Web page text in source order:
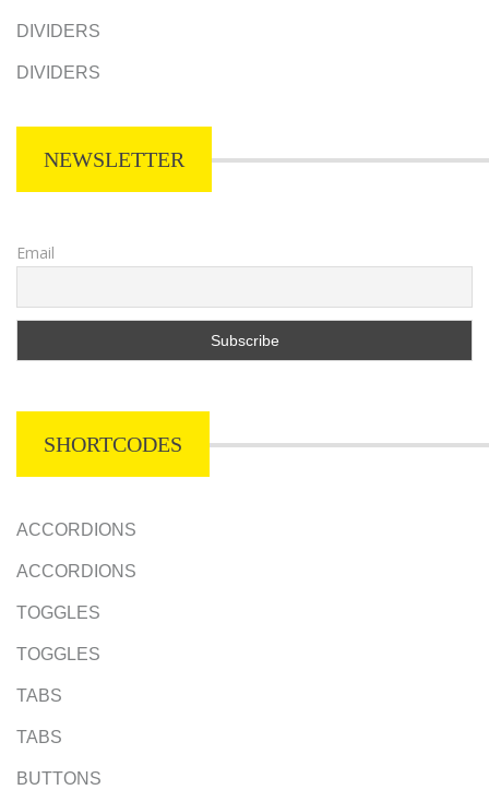
DIVIDERS
DIVIDERS
NEWSLETTER
Email
SHORTCODES
ACCORDIONS
ACCORDIONS
TOGGLES
TOGGLES
TABS
TABS
BUTTONS